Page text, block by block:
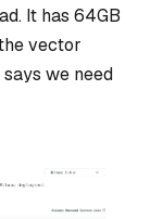
It has 64GB
vector
says we need